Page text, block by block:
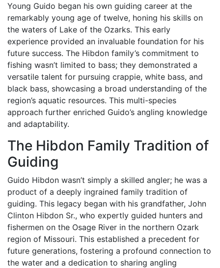
Young Guido began his own guiding career at the
remarkably young age of twelve, honing his skills on
the waters of Lake of the Ozarks. This early
experience provided an invaluable foundation for his
future success. The Hibdon family’s commitment to
fishing wasn’t limited to bass; they demonstrated a
versatile talent for pursuing crappie, white bass, and
black bass, showcasing a broad understanding of the
region’s aquatic resources. This multi-species
approach further enriched Guido’s angling knowledge
and adaptability.
The Hibdon Family Tradition of
Guiding
Guido Hibdon wasn’t simply a skilled angler; he was a
product of a deeply ingrained family tradition of
guiding. This legacy began with his grandfather, John
Clinton Hibdon Sr., who expertly guided hunters and
fishermen on the Osage River in the northern Ozark
region of Missouri. This established a precedent for
future generations, fostering a profound connection to
the water and a dedication to sharing angling